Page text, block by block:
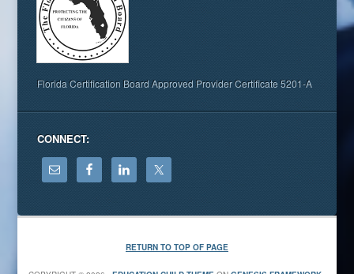
Florida Certification Board Approved Provider Certificate 5201-A
CONNECT:
RETURN TO TOP OF PAGE